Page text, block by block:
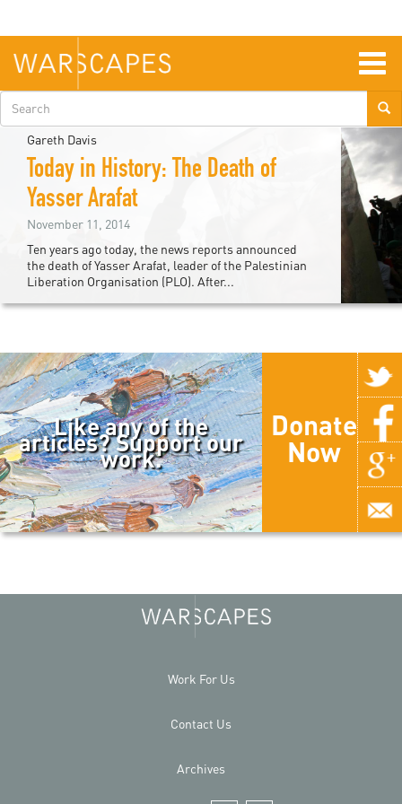
main
content
Search
formGareth Davis
Today in History: The Death of
Yasser Arafat
November 11, 2014
Ten years ago today, the news reports announced
the death of Yasser Arafat, leader of the Palestinian
Liberation Organisation (PLO). After...
Like any of the
articles? Support our
work.
Donate
Now
Work For Us
Contact Us
Archives